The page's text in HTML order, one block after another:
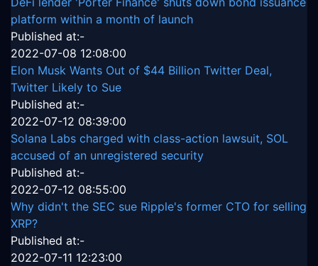
platform within a month of launch
Published at:-
2022-07-08 12:08:00
Elon Musk Wants Out of $44 Billion Twitter Deal,
Twitter Likely to Sue
Published at:-
2022-07-12 08:39:00
Solana Labs charged with class-action lawsuit, SOL
accused of an unregistered security
Published at:-
2022-07-12 08:55:00
Why didn't the SEC sue Ripple's former CTO for selling
XRP?
Published at:-
2022-07-11 12:23:00